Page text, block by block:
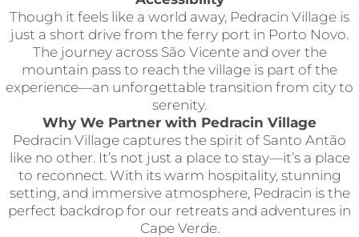
Though it feels like a world away, Pedracin Village is
just a short drive from the ferry port in Porto Novo.
The journey across São Vicente and over the
mountain pass to reach the village is part of the
experience—an unforgettable transition from city to
serenity.
Why We Partner with Pedracin Village
Pedracin Village captures the spirit of Santo Antão
like no other. It’s not just a place to stay—it’s a place
to reconnect. With its warm hospitality, stunning
setting, and immersive atmosphere, Pedracin is the
perfect backdrop for our retreats and adventures in
Cape Verde.